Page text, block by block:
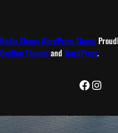
Radio Shows WordPress Theme
Ovation Themesand WordPress.
Facebook